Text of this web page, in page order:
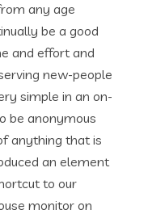
any age
be a good
and effort and
new-people
simple in an on-
be anonymous
anything that is
an element
to our
monitor on